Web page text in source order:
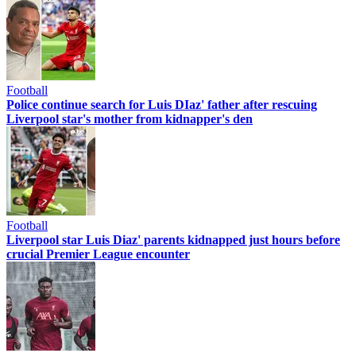
Football
Police continue search for Luis DIaz' father after rescuing
Liverpool star's mother from kidnapper's den
Football
Liverpool star Luis Diaz' parents kidnapped just hours before
crucial Premier League encounter